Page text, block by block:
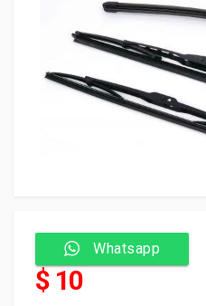
Whatsapp
$ 10